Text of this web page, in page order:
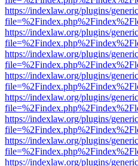
https://indexlaw.org/plugins/
https://indexlaw.org/plugins/
https://indexlaw.org/plugins/
https://indexlaw.org/plugins/
https://indexlaw.org/plugins/
https://indexlaw.org/plugins/
https://indexlaw.org/plugins/
https://indexlaw.org/plugins/